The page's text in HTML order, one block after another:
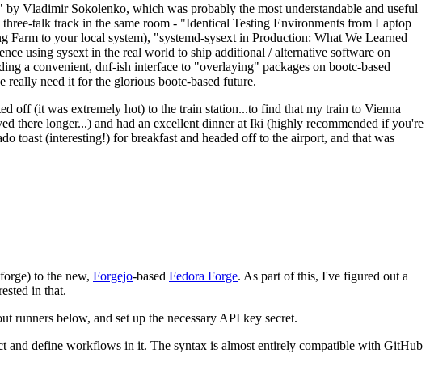
Vladimir Sokolenko, which was probably the most understandable and useful
talk track in the same room - "Identical Testing Environments from Laptop
to your local system), "systemd-sysext in Production: What We Learned
using sysext in the real world to ship additional / alternative software on
a convenient, dnf-ish interface to "overlaying" packages on bootc-based
need it for the glorious bootc-based future.
off (it was extremely hot) to the train station...to find that my train to Vienna
there longer...) and had an excellent dinner at Iki (highly recommended if you're
toast (interesting!) for breakfast and headed off to the airport, and that was
to the new, Forgejo-based Fedora Forge. As part of this, I've figured out a
in that.
runners below, and set up the necessary API key secret.
and define workflows in it. The syntax is almost entirely compatible with GitHub